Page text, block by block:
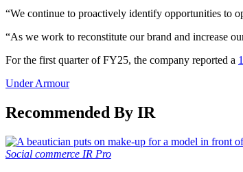
“We continue to proactively identify opportunities to
“As we work to reconstitute our brand and increase
For the first quarter of FY25, the company reported a
Under Armour
Recommended By IR
Social commerce IR Pro